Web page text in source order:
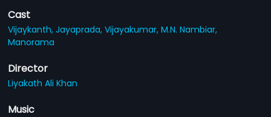
Cast
Vijaykanth,Jayaprada,Vijayakumar,M.N. Nambiar,
Manorama
Director
Liyakath Ali Khan
Music